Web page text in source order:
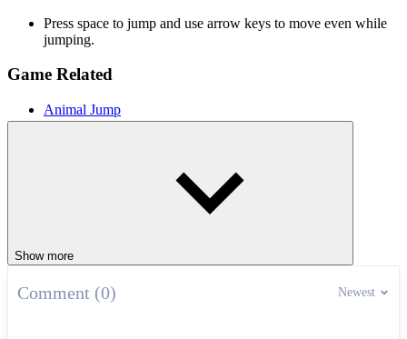
Press space to jump and use arrow keys to move even while
jumping.
Game Related
Animal Jump
Minecraft Jump
pixel
Show more
Comment (0) Newest